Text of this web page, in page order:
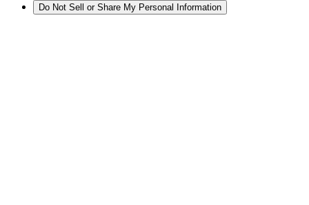
Do Not Sell or Share My Personal Information